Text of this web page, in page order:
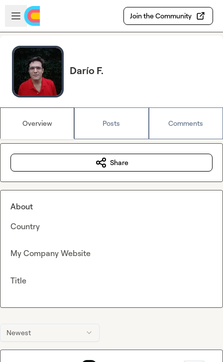
Skip to main content
Open sidebar
Join the Community
Darío F.
Overview Posts Comments
Newest
Share
About
Country
My Company Website
Title